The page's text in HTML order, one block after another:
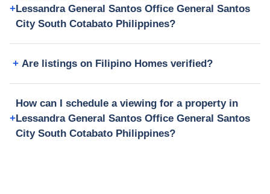
Lessandra General Santos Office General Santos
City South Cotabato Philippines?
Are listings on Filipino Homes verified?
How can I schedule a viewing for a property in
Lessandra General Santos Office General Santos
City South Cotabato Philippines?